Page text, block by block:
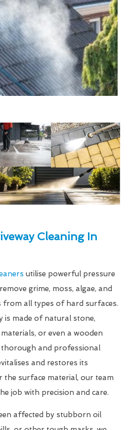
Cleaning In
utilise powerful pressure
grime, moss, algae, and
from all types of hard surfaces.
is made of natural stone,
or even a wooden
thorough and professional
and restores its
the surface material, our team
job with precision and care.
affected by stubborn oil